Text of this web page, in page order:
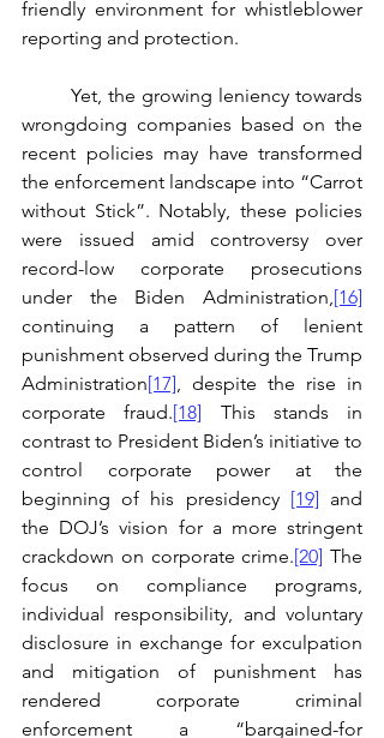
friendly environment for whistleblower
reporting and protection.
wrongdoing companies based on the
recent policies may have transformed
the enforcement landscape into “Carrot
without Stick”. Notably, these policies
were issued amid controversy over
record-low corporate prosecutions
under the Biden Administration,[16]
continuing a pattern of lenient
punishment observed during the Trump
Administration[17], despite the rise in
corporate fraud.[18]
This stands in
contrast to President Biden’s initiative to
control corporate power at the
beginning of his presidency [19] and
the DOJ’s vision for a more stringent
crackdown on corporate crime.[20] The
focus on compliance programs,
individual responsibility, and voluntary
disclosure in exchange for exculpation
and mitigation of punishment has
rendered corporate criminal
enforcement a “bargained-for